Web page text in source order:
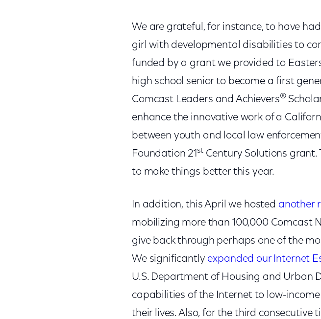
We are grateful, for instance, to have
girl with developmental disabilities to
funded by a grant we provided to
high school senior to become a first
Comcast Leaders and Achievers®
enhance the innovative work of a
between youth and local law
Foundation 21stCentury Solutions grant.
to make things better this year.
In addition, this April we hosted another
mobilizing more than 100,000 Comcast
give back through perhaps one of the
We significantly expanded our Internet
U.S. Department of Housing and Urban
capabilities of the Internet to low-
their lives. Also, for the third consecutive